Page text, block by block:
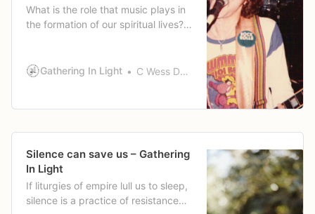
What is the role that music plays in
the formation of our spiritual lives?
life.Gathering In Light C Wess Daniels
Silence can save us – Gathering
In Light
If liturgies of empire lull us to sleep,
silence is a practice of resistance